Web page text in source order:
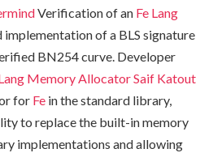
Verification of an Fe Lang
of a BLS signature
BN254 curve. Developer
Memory AllocatorSaif Katout
for Fe in the standard library,
to replace the built-in memory
implementations and allowing